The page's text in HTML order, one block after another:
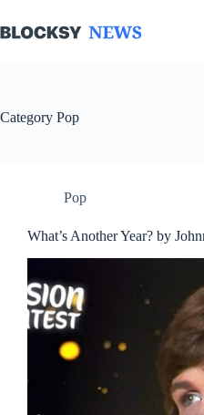
to
content
Category Pop
Pop
What’s Another Year? by